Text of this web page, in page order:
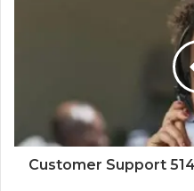
Customer Support